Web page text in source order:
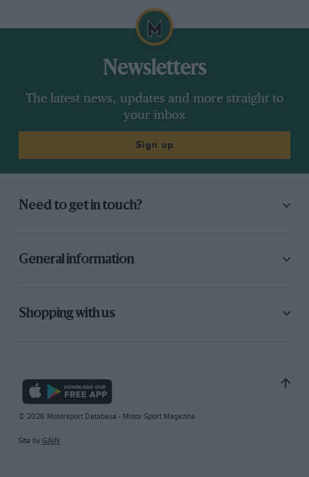
Newsletters
The latest news, updates and more straight to
your inbox
Sign up
Need to get in touch?
General information
Shopping with us
© 2026 Motorsport Database - Motor Sport Magazine
Site by GAIN